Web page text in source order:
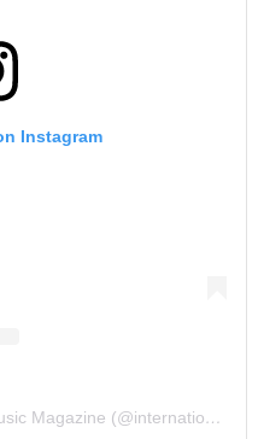
Instagram
A post shared by International Music Magazine (@internationalmusicmagazine)